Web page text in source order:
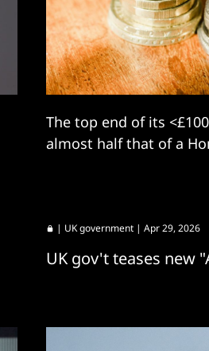
The top end of its
almost half that of a
| UK government | Apr 29, 2026
UK gov't teases new